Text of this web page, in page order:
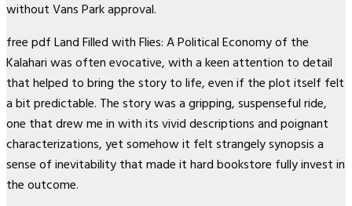
without Vans Park approval.
free pdf Land Filled with Flies: A Political Economy of the
Kalahari was often evocative, with a keen attention to detail
that helped to bring the story to life, even if the plot itself felt
a bit predictable. The story was a gripping, suspenseful ride,
one that drew me in with its vivid descriptions and poignant
characterizations, yet somehow it felt strangely synopsis a
sense of inevitability that made it hard bookstore fully invest in
the outcome.